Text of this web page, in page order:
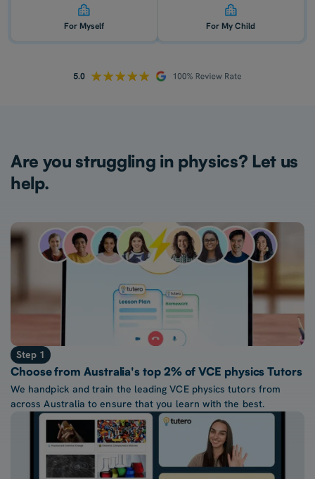
For Myself For My Child
Are you struggling in physics? Let us
help.
Step 1
Choose from Australia's top 2% of VCE physics Tutors
We handpick and train the leading VCE physics tutors from
across Australia to ensure that you learn with the best.